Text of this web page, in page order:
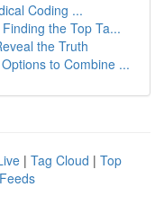
Coding ...
the Top Ta...
the Truth
to Combine ...
| Tag Cloud | Top